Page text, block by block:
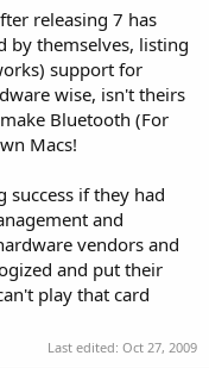
releasing 7 has
by themselves, listing
support for
wise, isn't theirs
Bluetooth (For
Macs!
success if they had
and
vendors and
and put their
play that card
Last edited: Oct 27, 2009